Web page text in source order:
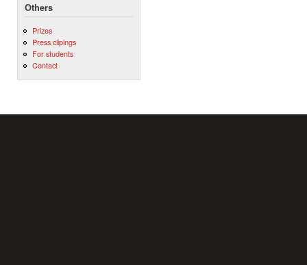
Others
Prizes
Press clipings
For students
Contact